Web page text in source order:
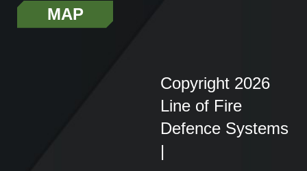
MAP
Copyright 2026
Line of Fire
Defence Systems
|